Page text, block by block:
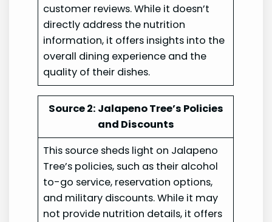
customer reviews. While it doesn’t
directly address the nutrition
information, it offers insights into the
overall dining experience and the
quality of their dishes.
Source 2: Jalapeno Tree’s Policies
and Discounts
This source sheds light on Jalapeno
Tree’s policies, such as their alcohol
to-go service, reservation options,
and military discounts. While it may
not provide nutrition details, it offers